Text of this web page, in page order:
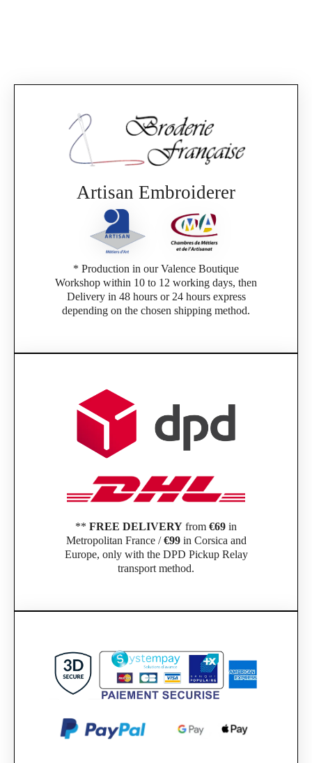
Artisan Embroiderer
* Production in our Valence Boutique
Workshop within 10 to 12 working days, then
Delivery in 48 hours or 24 hours express
depending on the chosen shipping method.
** FREE DELIVERY from €69 in
Metropolitan France /€99in Corsica and
Europe, only with the DPD Pickup Relay
transport method.